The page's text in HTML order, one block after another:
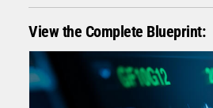
View the Complete Blueprint: